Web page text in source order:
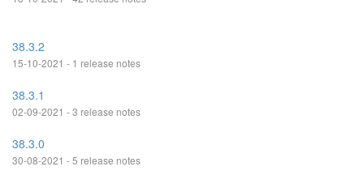
38.3.2
15-10-2021 - 1 release notes
38.3.1
02-09-2021 - 3 release notes
38.3.0
30-08-2021 - 5 release notes